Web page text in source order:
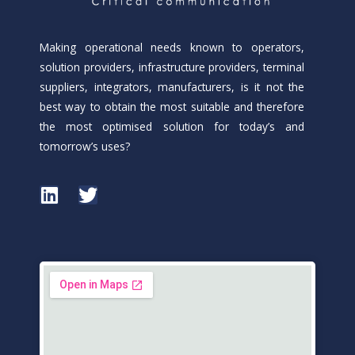
Making operational needs known to operators,
solution providers, infrastructure providers, terminal
suppliers, integrators, manufacturers, is it not the
best way to obtain the most suitable and therefore
the most optimised solution for today’s and
tomorrow’s uses?